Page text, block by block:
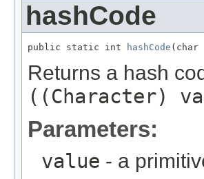
hashCode
public static int hashCode (char
Returns a hash
((Character)
Parameters:
value - a